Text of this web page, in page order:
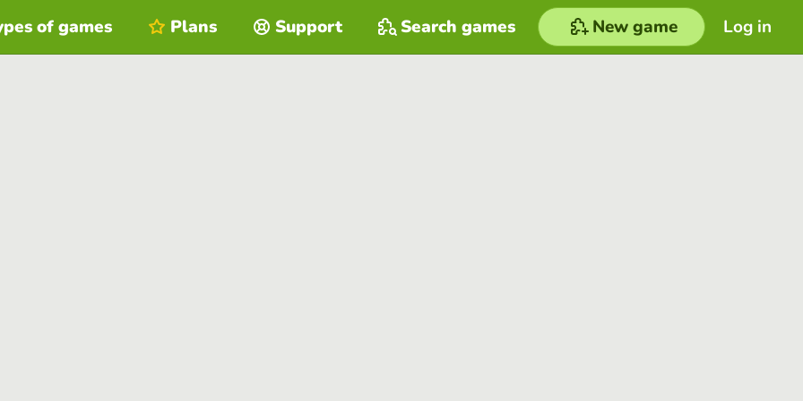
Log in
of games Plans Support Search games New game